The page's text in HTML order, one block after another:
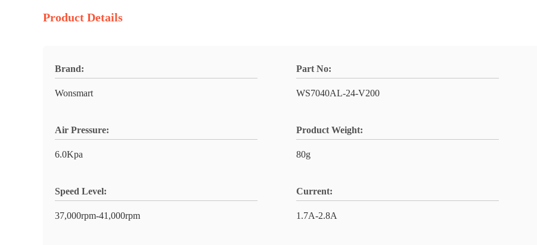
Product Details
Brand:
Wonsmart
Part No:
WS7040AL-24-V200
Air Pressure:
6.0Kpa
Product Weight:
80g
Speed Level:
37,000rpm-41,000rpm
Current:
1.7A-2.8A